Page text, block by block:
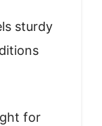
sturdy
for